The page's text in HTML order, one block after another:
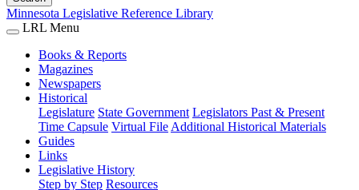
Minnesota Legislative Reference Library
LRL Menu
Books & Reports
Magazines
Newspapers
Historical
Legislature State Government Legislators Past & Present
Time Capsule Virtual File Additional Historical Materials
Guides
Links
Legislative History
Step by Step Resources